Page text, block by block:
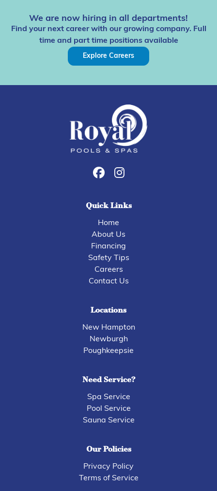
We are now hiring in all departments!
Find your next career with our growing company. Full
time and part time positions available
Explore Careers
Quick Links
Home
About Us
Financing
Safety Tips
Careers
Contact Us
Locations
New Hampton
Newburgh
Poughkeepsie
Need Service?
Spa Service
Pool Service
Sauna Service
Our Policies
Privacy Policy
Terms of Service